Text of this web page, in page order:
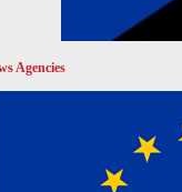
Agencies